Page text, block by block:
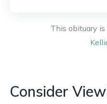
This obituary
Consider